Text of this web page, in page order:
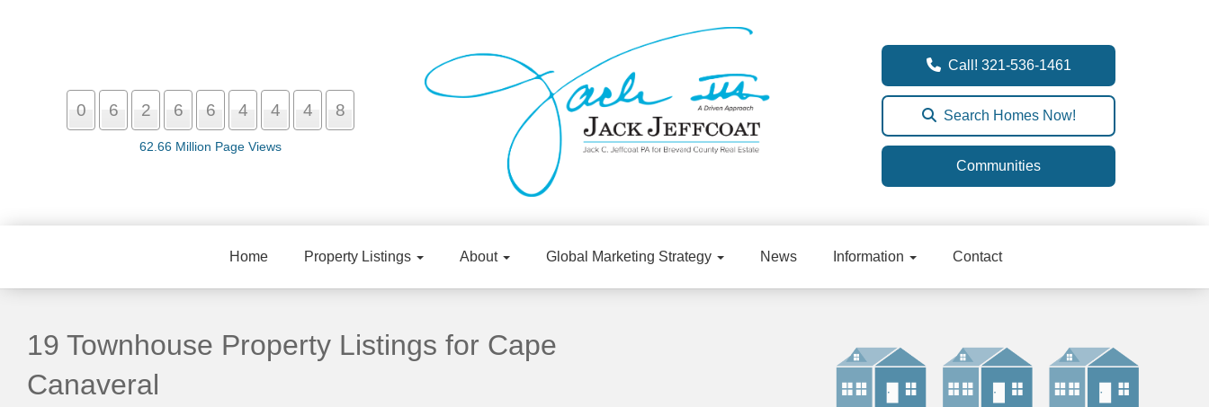
0 6 2 6 6 4 4 4 8
62.66 Million Page Views
Call! 321-536-1461
Search Homes Now!
Communities
Home Property Listings About Global Marketing Strategy News Information Contact
19 Townhouse Property Listings for Cape
Canaveral